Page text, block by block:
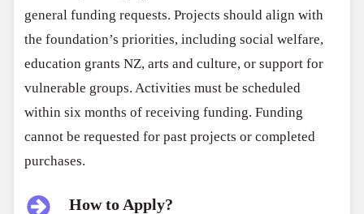
general funding requests. Projects should align with
the foundation’s priorities, including social welfare,
education grants NZ, arts and culture, or support for
vulnerable groups. Activities must be scheduled
within six months of receiving funding. Funding
cannot be requested for past projects or completed
purchases.
How to Apply?